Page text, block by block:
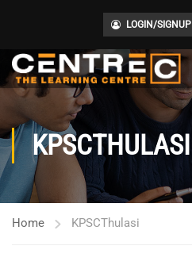
LOGIN/SIGNUP
KPSCTHULASI
Home KPSCThulasi